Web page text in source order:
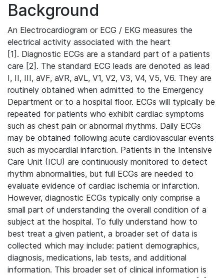
Background
An Electrocardiogram or ECG / EKG measures the
electrical activity associated with the heart
[1]. Diagnostic ECGs are a standard part of a patients
care [2]. The standard ECG leads are denoted as lead
I, II, III, aVF, aVR, aVL, V1, V2, V3, V4, V5, V6. They are
routinely obtained when admitted to the Emergency
Department or to a hospital floor. ECGs will typically be
repeated for patients who exhibit cardiac symptoms
such as chest pain or abnormal rhythms. Daily ECGs
may be obtained following acute cardiovascular events
such as myocardial infarction. Patients in the Intensive
Care Unit (ICU) are continuously monitored to detect
rhythm abnormalities, but full ECGs are needed to
evaluate evidence of cardiac ischemia or infarction.
However, diagnostic ECGs typically only comprise a
small part of understanding the overall condition of a
subject at the hospital. To fully understand how to
best treat a given patient, a broader set of data is
collected which may include: patient demographics,
diagnosis, medications, lab tests, and additional
information. This broader set of clinical information is